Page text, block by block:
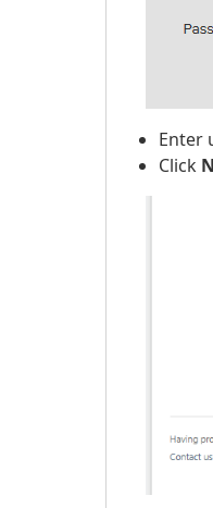
Enter
Click